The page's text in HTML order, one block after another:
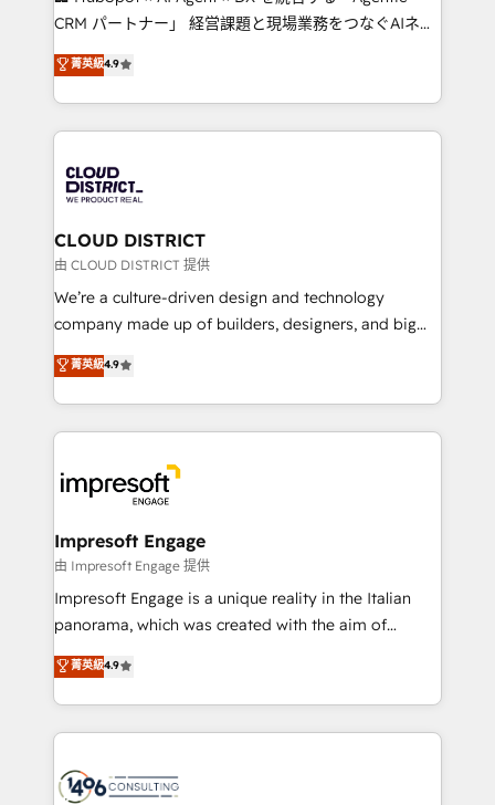
that drive measurable growth. 🌎 Highlights: • 10+
Platform Migration Excellence. • Top 3 Partner of the
Year LATAM 2022, 2023, 2024, 2025. • Partner of the
business with HubSpot? Let Cebra’s experts help
you grow faster, smarter, and with impact.
CRM パートナー」 経営課題と現場業務をつなぐAIネイ
ティブ・エージェンシーとして、HubSpot Eliteの実装
力で顧客フロント業務を再設計します。 💡 100inc は何
をする会社か？ HubSpotを共通基盤に、AIエージェン
トを組み込んだ顧客フロント業務（マーケティング・営
ィブ・エージェンシーです。事業部・グループ会社・部
門が分立する組織で、データと業務プロセスのサイロ化
を、CRMを軸とした全社共通基盤に再構築します。意
思決定者・PMO・現場担当者に並走します。 1️⃣
HubSpot導入・活用支援 顧客データの一元化から、
GTMの見える化・自動化まで。全Hub統合運用、デー
2️⃣ AIエージェント組織構築 営業・マーケティング業務
の一部をAIが自律実行する組織への移行を設計・実装。
DX × AI推進のPMO伴走支援 複数部門をまたぐDX×AI変
革を、構想から実装・定着までPMOとして主導。「設
の統合・浸透・変革管理を実行します。 ▸ CMS戦略設
計・導線設計・テンプレート設計をContent Hubで一体
提供。 ▸ 既存CRM・MAからの移行支援：Salesforce・
Marketo・Pardot等からの移行、カスタム設計、履歴
ンツとサイト構造を最適化。 🏆 なぜ100incを選ぶの
か？ ✓ HubSpot Eliteパートナー認定 ✓ HubSpotアワ
ード受賞・HUGリーダー ✓ ISO27001:2022 /
菁英級4.9
CLOUD DISTRICT
由 CLOUD DISTRICT 提供
We’re a culture-driven design and technology
company made up of builders, designers, and big
thinkers. We blend strategy, design, and
development—always fueled by curiosity—to turn
ideas, opportunities, and challenges into meaningful
experiences. To us, technology is more than just
and—most importantly—simple. That’s why we lean
into bold ideas and shape them into thoughtful
products and strategies that actually make a
difference.
菁英級4.9
Impresoft Engage
由 Impresoft Engage 提供
Impresoft Engage is a unique reality in the Italian
panorama, which was created with the aim of
putting Customer Experience at the center by
creating digital environments capable of integrating
people, processes and data. We offer the best
digital solutions on the market, ranging from CRM
marketing automation to online and offline sales
菁英級4.9